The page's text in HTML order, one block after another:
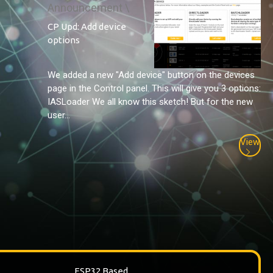
Announcement \
CP Upd: Add device
options
We added a new "Add device" button on the devices
page in the Control panel. This will give you 3 options:
IASLoader We all know this sketch! But for the new
user...
View
ESP32 Based